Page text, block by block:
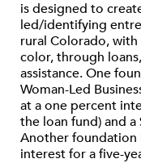
is designed to
led/identifying
rural Colorado,
color, through
assistance. One
Woman-Led
at a one percent
the loan fund) and
Another foundation
interest for a five-